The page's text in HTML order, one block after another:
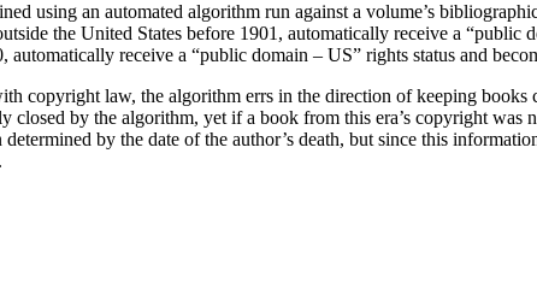
using an automated algorithm run against a volume’s
the United States before 1901, automatically receive a
receive a “public domain – US” rights status and
copyright law, the algorithm errs in the direction of keeping
by the algorithm, yet if a book from this era’s copyright
by the date of the author’s death, but since this